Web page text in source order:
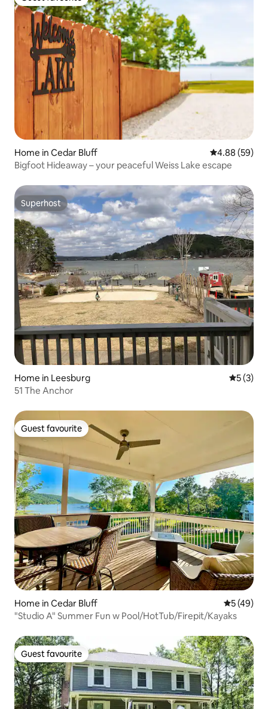
Guest favourite
Home in Cedar Bluff 4.88 out of 5
4.88 (59)
Bigfoot Hideaway – your peaceful Weiss Lake escape
Superhost
Superhost
Home in Leesburg 5 out of
5 (3)
51 The Anchor
Guest favourite
Guest favourite
Home in Cedar Bluff 5 out of 5
5 (49)
"Studio A" Summer Fun w Pool/HotTub/Firepit/Kayaks
Guest favourite
Guest favourite